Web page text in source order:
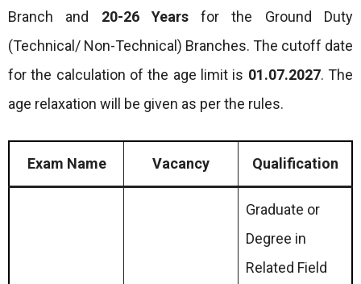
Branch and 20-26 Yearsfor the Ground Duty
(Technical/ Non-Technical) Branches. The cutoff date
for the calculation of the age limit is 01.07.2027. The
age relaxation will be given as per the rules.
Exam Name Vacancy Qualification
Graduate or
Degree in
Related Field